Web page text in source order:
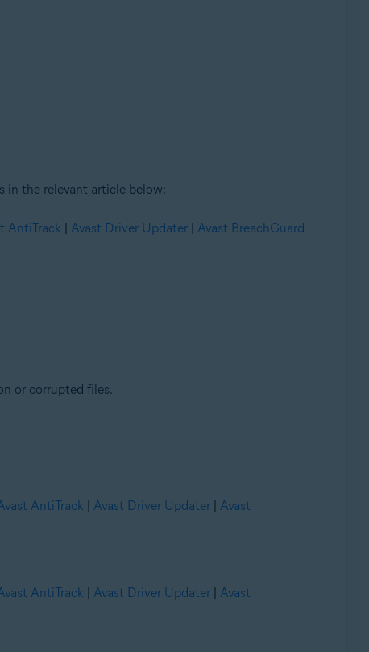
in the relevant article below:
AntiTrack | Avast Driver Updater | Avast BreachGuard
or corrupted files.
AntiTrack | Avast Driver Updater | Avast
AntiTrack | Avast Driver Updater | Avast